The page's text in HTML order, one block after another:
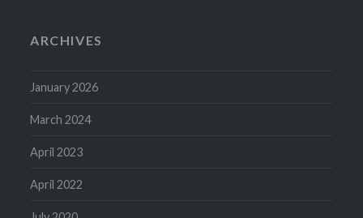
ARCHIVES
January 2026
March 2024
April 2023
April 2022